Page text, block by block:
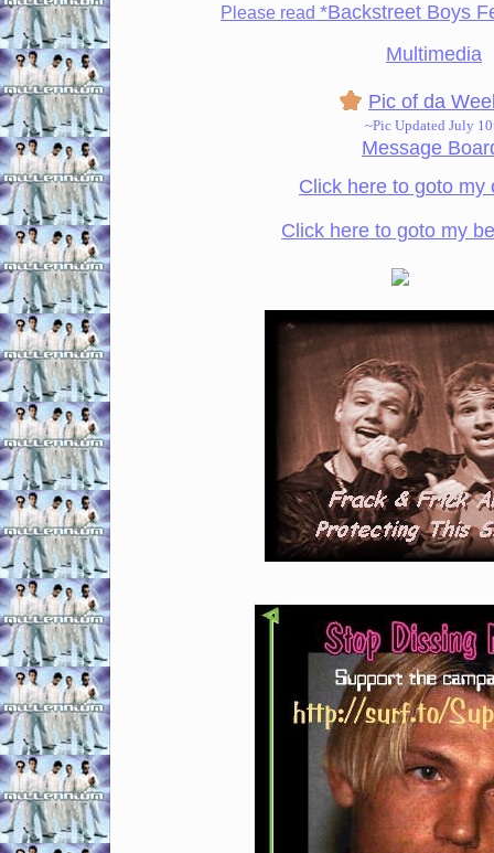
Please read *Backstreet Boys
Multimedia
Pic of da
~Pic Updated July
Message
Click here to goto my
Click here to goto my